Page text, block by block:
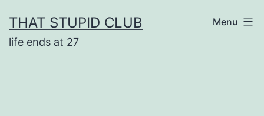
to
content
THAT STUPID CLUB
life ends at 27
Menu